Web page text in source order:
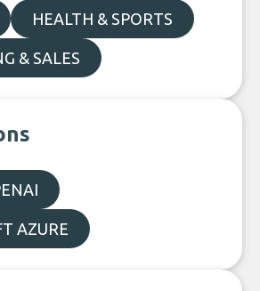
HEALTH & SPORTS
& SALES
AZURE